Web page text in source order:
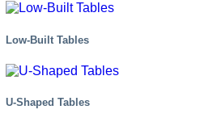
Low-Built Tables
U-Shaped Tables